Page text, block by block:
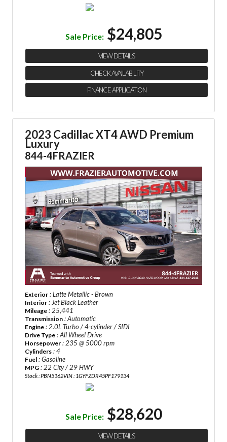
Sale Price: $24,805
VIEW DETAILS
CHECK AVAILABILITY
FINANCE APPLICATION
2023 Cadillac XT4 AWD Premium
Luxury
844-4FRAZIER
Exterior : Latte Metallic - Brown
Interior : Jet Black Leather
Mileage : 25,441
Transmission : Automatic
Engine : 2.0L Turbo / 4-cylinder / SIDI
Drive Type : All Wheel Drive
Horsepower : 235 @ 5000 rpm
Cylinders : 4
Fuel : Gasoline
MPG : 22 City / 29 HWY
Stock : PBN5162VIN : 1GYFZDR45PF179134
Sale Price: $28,620
VIEW DETAILS